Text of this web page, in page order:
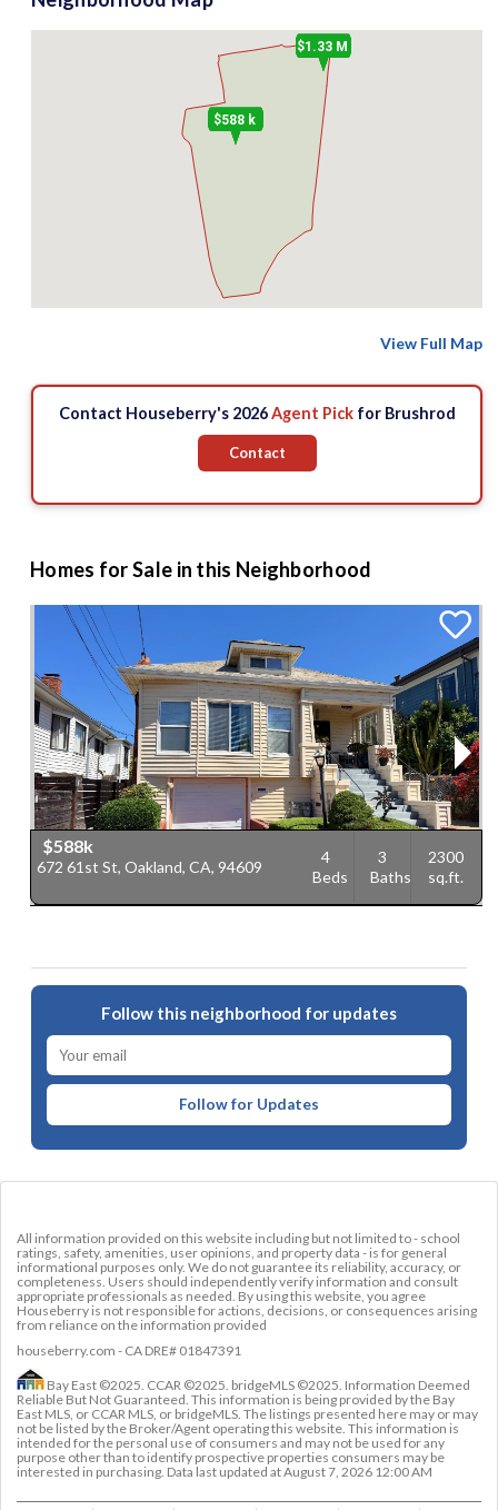
$588 k
$1.33 M
View Full Map
Contact Houseberry's 2026Agent Pickfor Brushrod
Contact
Homes for Sale in this Neighborhood
$588k
672 61st St, Oakland, CA, 94609
4
Beds
3
Baths
2300
sq.ft.
Follow this neighborhood for updates
Follow for Updates
All information provided on this website including but not limited to - school
ratings, safety, amenities, user opinions, and property data - is for general
informational purposes only. We do not guarantee its reliability, accuracy, or
completeness. Users should independently verify information and consult
appropriate professionals as needed. By using this website, you agree
Houseberry is not responsible for actions, decisions, or consequences arising
from reliance on the information provided
houseberry.com - CA DRE# 01847391
Bay East ©2025. CCAR ©2025. bridgeMLS ©2025. Information Deemed
Reliable But Not Guaranteed. This information is being provided by the Bay
East MLS, or CCAR MLS, or bridgeMLS. The listings presented here may or may
not be listed by the Broker/Agent operating this website. This information is
intended for the personal use of consumers and may not be used for any
purpose other than to identify prospective properties consumers may be
interested in purchasing. Data last updated atAugust 7, 2026 12:00 AM